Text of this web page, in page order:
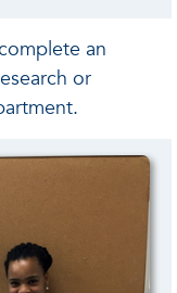
an
or